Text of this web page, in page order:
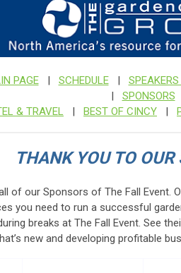
PAGE| SCHEDULE|
| SPONSORS
& TRAVEL | BEST OF CINCY |
THANK YOU TO OUR
of our Sponsors of The Fall Event.
you need to run a successful
breaks at The Fall Event. See
new and developing profitable